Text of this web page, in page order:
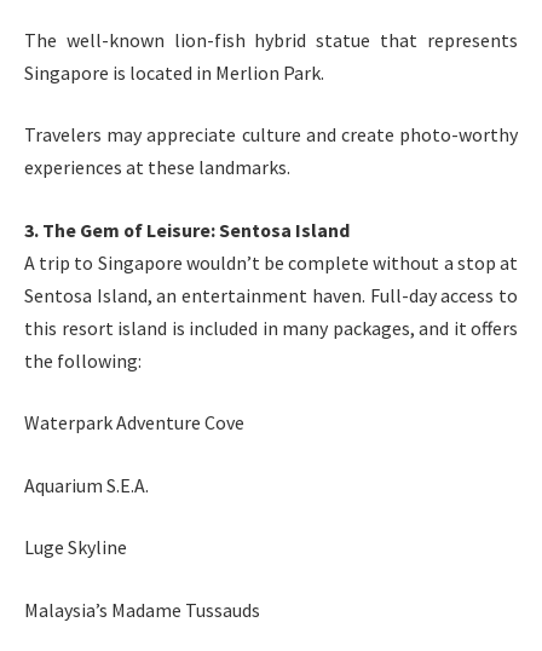
The well-known lion-fish hybrid statue that represents
Singapore is located in Merlion Park.
Travelers may appreciate culture and create photo-worthy
experiences at these landmarks.
3. The Gem of Leisure: Sentosa Island
A trip to Singapore wouldn’t be complete without a stop at
Sentosa Island, an entertainment haven. Full-day access to
this resort island is included in many packages, and it offers
the following:
Waterpark Adventure Cove
Aquarium S.E.A.
Luge Skyline
Malaysia’s Madame Tussauds